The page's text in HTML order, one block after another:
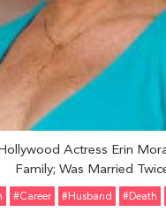
Actress Erin
Family; Was Married
#Career #Husband #Death